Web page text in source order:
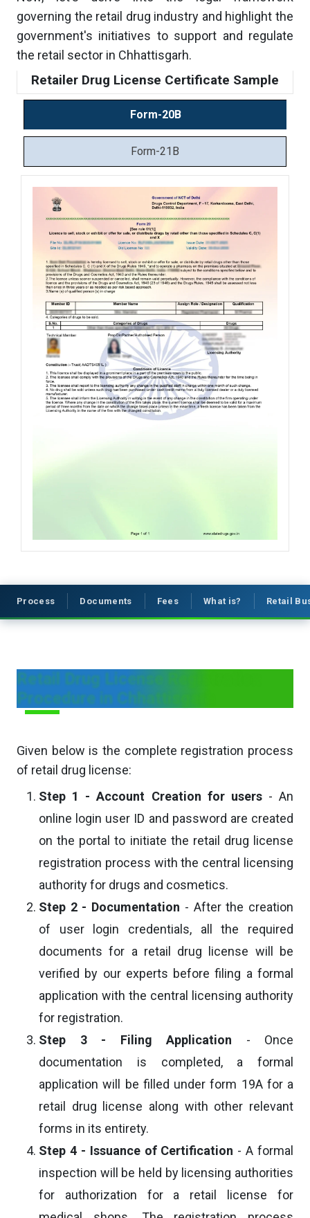
governing the retail drug industry and highlight the
government's initiatives to support and regulate
the retail sector in Chhattisgarh.
Retailer Drug License Certificate Sample
Form-20B
Form-21B
Process Documents Fees What is? Retail
Retail Drug License Registration
Procedure in Chhattisgarh
Given below is the complete registration process
of retail drug license:
Step 1 - Account Creation for users- An
online login user ID and password are created
on the portal to initiate the retail drug license
registration process with the central licensing
authority for drugs and cosmetics.
Step 2 - Documentation - After the creation
of user login credentials, all the required
documents for a retail drug license will be
verified by our experts before filing a formal
application with the central licensing authority
for registration.
Step 3 - Filing Application - Once
documentation is completed, a formal
application will be filled under form 19A for a
retail drug license along with other relevant
forms in its entirety.
Step 4 - Issuance of Certification - A formal
inspection will be held by licensing authorities
for authorization for a retail license for